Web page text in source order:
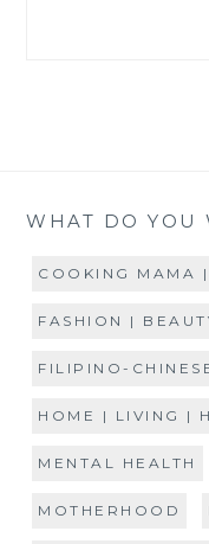
WHAT DO YOU
COOKING MAMA
FASHION |
FILIPINO-
HOME | LIVING |
MENTAL HEALTH
MOTHERHOOD